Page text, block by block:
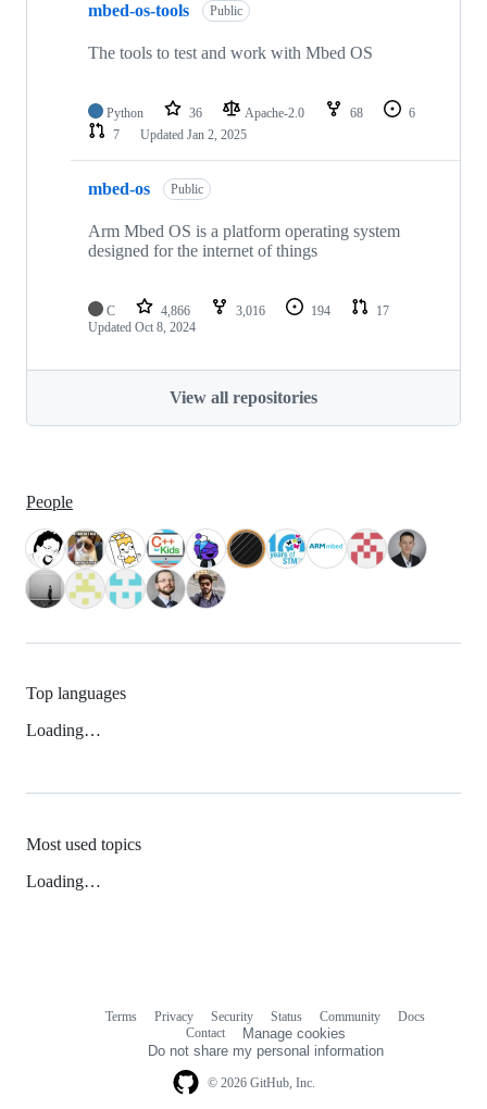
mbed-os-tools Public
The tools to test and work with Mbed OS
Python 36 Apache-2.0 68
6
7
Updated Jan 2, 2025
mbed-os Public
Arm Mbed OS is a platform operating system
designed for the internet of things
C 4,866 3,016 194
17
Updated Oct 8, 2024
View all repositories
People
Top languages
Loading…
Most used topics
Loading…
© 2026 GitHub, Inc.
Terms Privacy Security Status Community
Docs
Contact
Manage cookies
Do not share my personal information